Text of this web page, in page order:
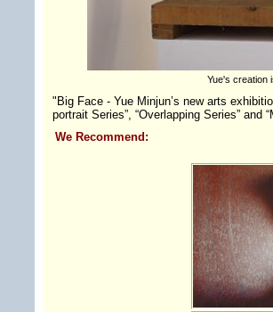
Yue's creation
"Big Face - Yue Minjun’s new arts
portrait Series”, “Overlapping Series”
We Recommend: